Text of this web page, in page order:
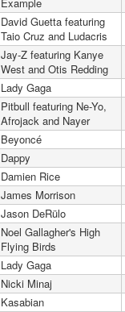
David Guetta featuring
Taio Cruz and Ludacris
Jay-Z featuring Kanye
West and Otis Redding
Lady Gaga
Pitbull featuring Ne-Yo,
Afrojack and Nayer
Beyoncé
Dappy
Damien Rice
James Morrison
Jason DeRülo
Noel Gallagher's High
Flying Birds
Lady Gaga
Nicki Minaj
Kasabian